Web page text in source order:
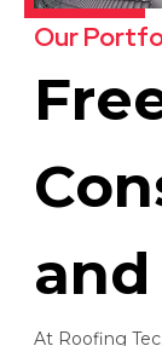
Our
At Roofing